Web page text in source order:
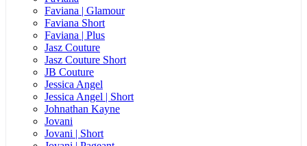
Faviana | Glamour
Faviana Short
Faviana | Plus
Jasz Couture
Jasz Couture Short
JB Couture
Jessica Angel
Jessica Angel | Short
Johnathan Kayne
Jovani
Jovani | Short